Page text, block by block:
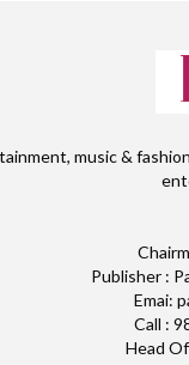
music &
Publisher :
Emai:
Call :
Head